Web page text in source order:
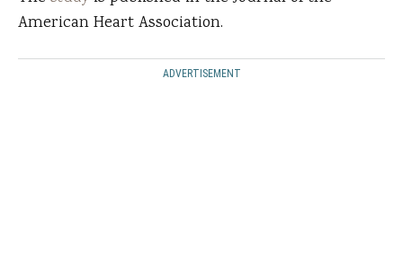
American Heart Association.
ADVERTISEMENT